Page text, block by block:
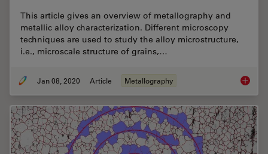
This article gives an overview of metallography and
metallic alloy characterization. Different microscopy
techniques are used to study the alloy microstructure,
i.e., microscale structure of grains,…
Jan 08, 2020 Article Metallography